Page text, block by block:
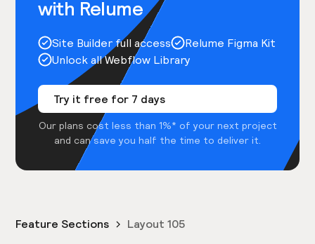
with Relume
Site Builder full access
Relume Figma Kit
Unlock all Webflow Library
Try it free for 7 days
Our plans cost less than 1%* of your next project
and can save you half the time to deliver it.
Feature Sections Layout 105